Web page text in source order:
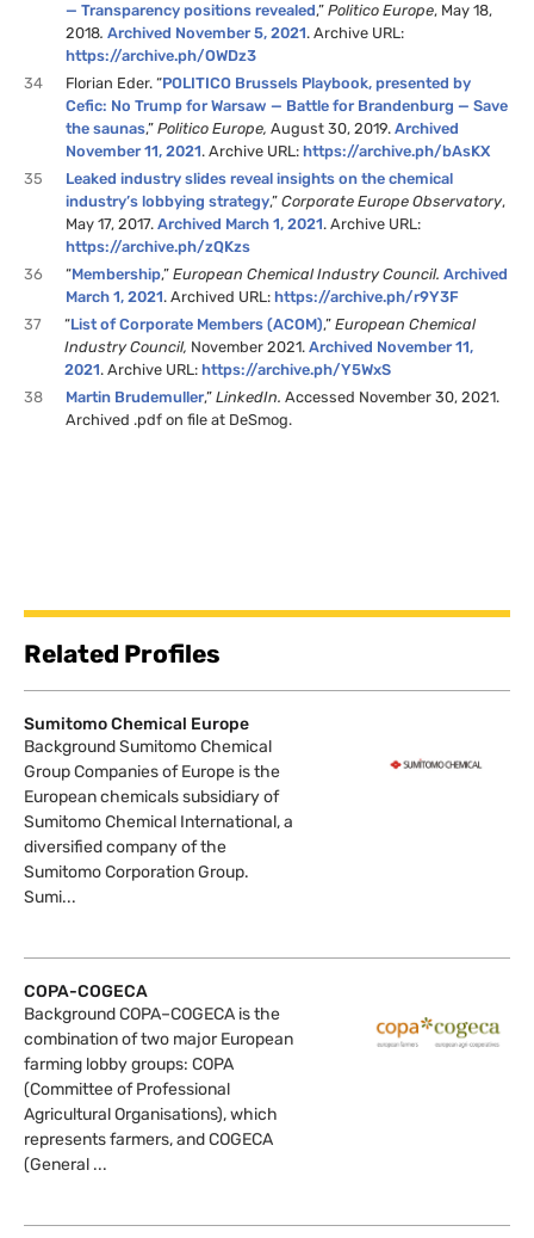
— Transparency positions revealed,”Politico Europe, May 18,
2018.Archived November 5, 2021. Archive URL:
https://archive.ph/OWDz3
34
Florian Eder. “POLITICO Brussels Playbook, presented by
Cefic: No Trump for Warsaw — Battle for Brandenburg — Save
the saunas,”Politico Europe,August 30, 2019.Archived
November 11, 2021. Archive URL:https://archive.ph/bAsKX
35
Leaked industry slides reveal insights on the chemical
industry’s lobbying strategy,”Corporate Europe Observatory,
May 17, 2017.Archived March 1, 2021. Archive URL:
https://archive.ph/zQKzs
36
“Membership,”European Chemical Industry Council.Archived
March 1, 2021. Archived URL:https://archive.ph/r9Y3F
37
“List of Corporate Members (ACOM),”European Chemical
Industry Council, November 2021.Archived November 11,
2021. Archive URL:https://archive.ph/Y5WxS
38
Martin Brudemuller,”LinkedIn.Accessed November 30, 2021.
Archived .pdf on file at DeSmog.
Related Profiles
Sumitomo Chemical Europe
Background Sumitomo Chemical
Group Companies of Europe is the
European chemicals subsidiary of
Sumitomo Chemical International, a
diversified company of the
Sumitomo Corporation Group.
Sumi...
COPA-COGECA
Background COPA–COGECA is the
combination of two major European
farming lobby groups: COPA
(Committee of Professional
Agricultural Organisations), which
represents farmers, and COGECA
(General ...